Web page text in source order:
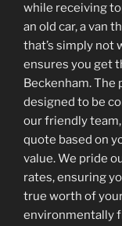
while receiving
an old car, a van
that’s simply not
ensures you get
Beckenham.
designed to be
our friendly
quote based on
value. We pride
rates, ensuring
true worth of
environmentally